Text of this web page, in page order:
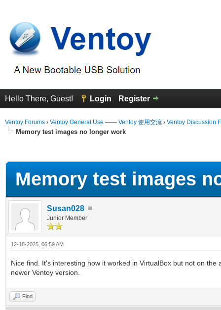
Hello There, Guest! Login Register
Ventoy Forums › Ventoy General Use —— Ventoy 使用交流 › Ventoy Discussion
Memory test images no longer work
Memory test images
Susan028
Junior Member
12-18-2025, 06:59 AM
Nice find. It's interesting how it worked in VirtualBox but not on
newer Ventoy version.
Find